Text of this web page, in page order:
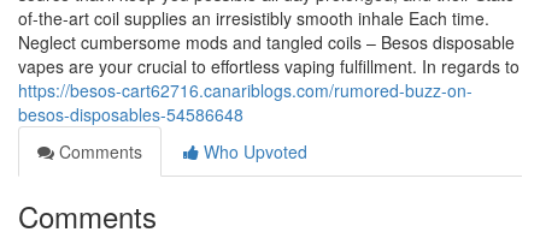
of-the-art coil supplies an irresistibly smooth inhale Each time.
Neglect cumbersome mods and tangled coils – Besos disposable
vapes are your crucial to effortless vaping fulfillment. In regards to
https://besos-cart62716.canariblogs.com/rumored-buzz-on-
besos-disposables-54586648
Comments
Who Upvoted
Comments